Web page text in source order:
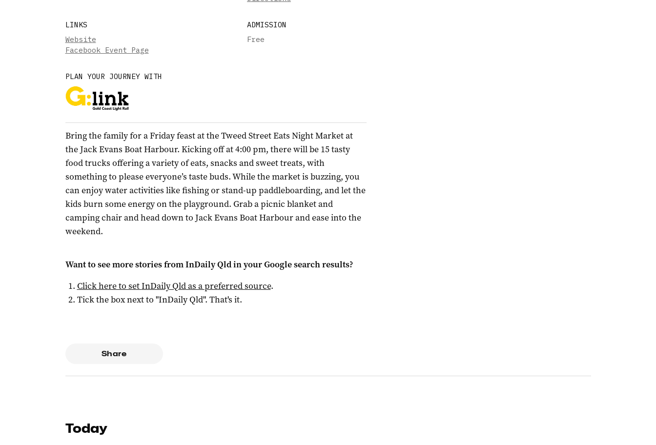
LINKS
Website
Facebook Event Page
ADMISSION
Free
PLAN YOUR JOURNEY WITH
Bring the family for a Friday feast at the Tweed Street Eats Night Market at
the Jack Evans Boat Harbour. Kicking off at 4:00 pm, there will be 15 tasty
food trucks offering a variety of eats, snacks and sweet treats, with
something to please everyone’s taste buds. While the market is buzzing, you
can enjoy water activities like fishing or stand-up paddleboarding, and let the
kids burn some energy on the playground. Grab a picnic blanket and
camping chair and head down to Jack Evans Boat Harbour and ease into the
weekend.
Want to see more stories fromInDaily Qldin your Google search results?
Click here to setInDaily Qldas a preferred source.
Tick the box next to "InDaily Qld". That's it.
Share
Today